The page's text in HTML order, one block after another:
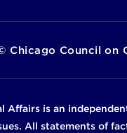
Chicago Council on
Affairs is an
All statements of